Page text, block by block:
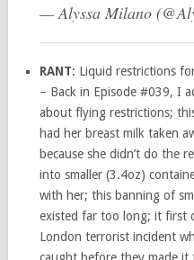
— Alyssa Milano
RANT: Liquid restrictions
– Back in Episode #039, I
about flying restrictions;
had her breast milk taken
because she didn’t do the
into smaller (3.4oz)
with her; this banning of
existed far too long; it first
London terrorist incident